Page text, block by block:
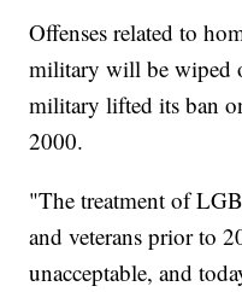
Offenses related to
military will be wiped
military lifted its ban
2000.
"The treatment of
and veterans prior to
unacceptable, and